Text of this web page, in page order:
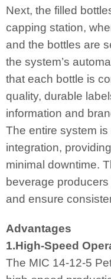
Next, the filled
capping station,
and the bottles are
the system’s
that each bottle is
quality, durable
information and
The entire system
integration,
minimal downtime.
beverage
and ensure
Advantages
1.High-Speed
The MIC 14-12-5